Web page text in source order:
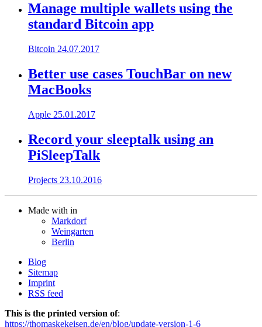
Manage multiple wallets using the
standard Bitcoin app
Bitcoin 24.07.2017
Better use cases TouchBar on new
MacBooks
Apple 25.01.2017
Record your sleeptalk using an
PiSleepTalk
Projects 23.10.2016
Made with in
Markdorf
Weingarten
Berlin
Blog
Sitemap
Imprint
RSS feed
This is the printed version of:
https://thomaskekeisen.de/en/blog/update-version-1-6